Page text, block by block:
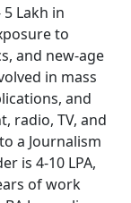
Lakh in
to
and new-age
in mass
and
radio, TV, and
a Journalism
is 4-10 LPA,
of work